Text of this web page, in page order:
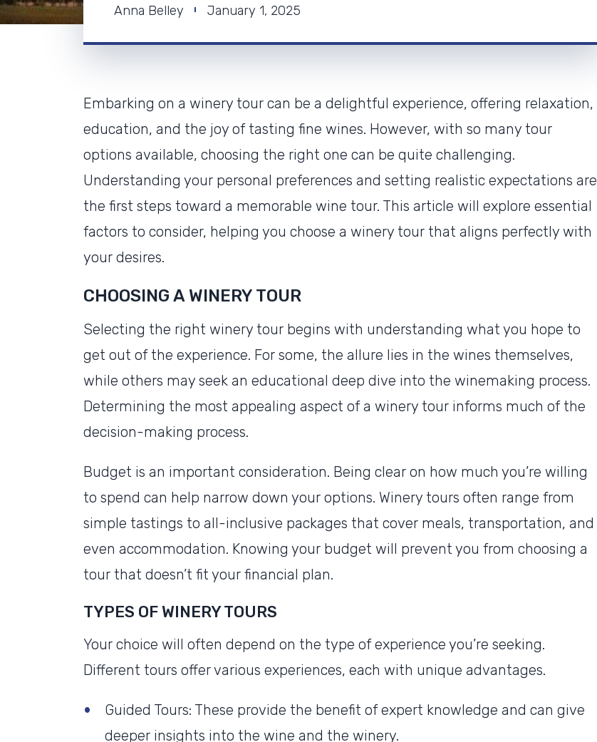
Anna Belley January 1, 2025
Embarking on a winery tour can be a delightful experience, offering relaxation,
education, and the joy of tasting fine wines. However, with so many tour
options available, choosing the right one can be quite challenging.
Understanding your personal preferences and setting realistic expectations are
the first steps toward a memorable wine tour. This article will explore essential
factors to consider, helping you choose a winery tour that aligns perfectly with
your desires.
CHOOSING A WINERY TOUR
Selecting the right winery tour begins with understanding what you hope to
get out of the experience. For some, the allure lies in the wines themselves,
while others may seek an educational deep dive into the winemaking process.
Determining the most appealing aspect of a winery tour informs much of the
decision-making process.
Budget is an important consideration. Being clear on how much you’re willing
to spend can help narrow down your options. Winery tours often range from
simple tastings to all-inclusive packages that cover meals, transportation, and
even accommodation. Knowing your budget will prevent you from choosing a
tour that doesn’t fit your financial plan.
TYPES OF WINERY TOURS
Your choice will often depend on the type of experience you’re seeking.
Different tours offer various experiences, each with unique advantages.
Guided Tours: These provide the benefit of expert knowledge and can give
deeper insights into the wine and the winery.